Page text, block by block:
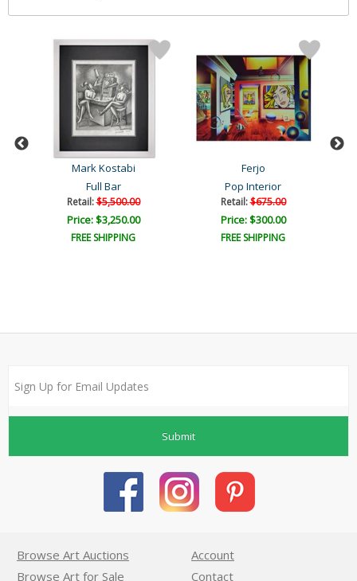
Mark Kostabi
Full Bar
Retail:$5,500.00
Price: $3,250.00
FREE SHIPPING
Ferjo
Pop Interior
Retail:$675.00
Price: $300.00
FREE SHIPPING
Submit
Browse Art Auctions
Browse Art for Sale
Account
Contact